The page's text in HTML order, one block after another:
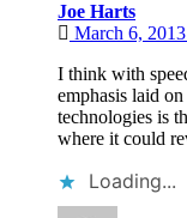
Joe Harts
March 6,
I think with
emphasis laid
technologies is
where it could
Loading...